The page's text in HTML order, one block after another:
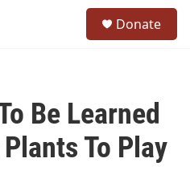
Donate
Be Learned
To Play